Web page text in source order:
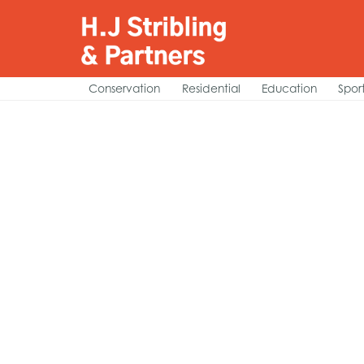
Conservation Residential Education